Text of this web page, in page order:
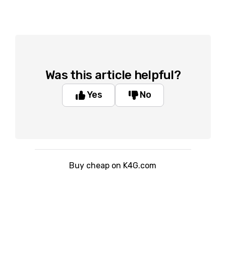
Was this article helpful?
Yes No
Buy cheap on K4G.com